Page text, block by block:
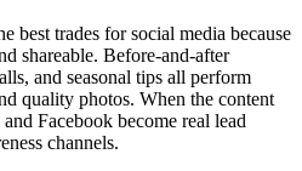
best trades for social media because
shareable. Before-and-after
and seasonal tips all perform
quality photos. When the content
Facebook become real lead
channels.